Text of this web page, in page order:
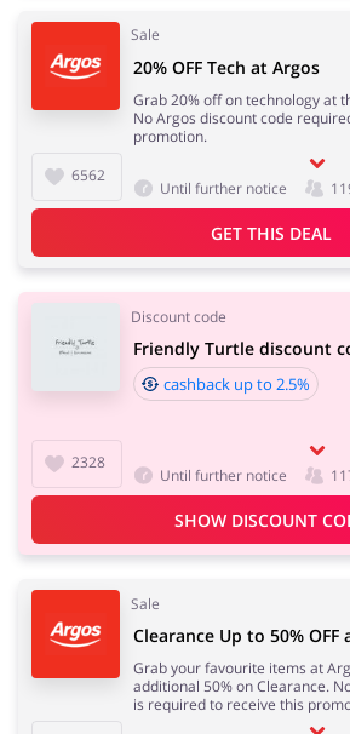
Sale
6562
20% OFF Tech at Argos
Grab 20% off on technology at
No Argos discount code
promotion.
Until further notice
GET THIS DEAL
Discount code
2328
Friendly Turtle discount
cashback up to 2.5%
Until further notice
SHOW DISCOUNT
Sale
Clearance Up to 50% OFF
Grab your favourite items at
additional 50% on Clearance.
is required to receive this